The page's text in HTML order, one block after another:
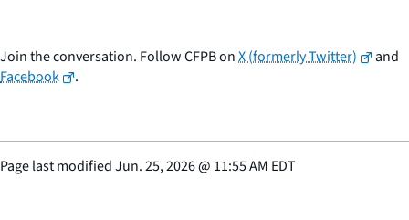
Join the conversation. Follow CFPB onX (formerly Twitter)
and
Facebook
.
Page last modifiedJun. 25, 2026@ 11:55 AM EDT